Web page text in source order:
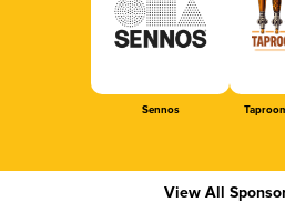
Sennos
View All